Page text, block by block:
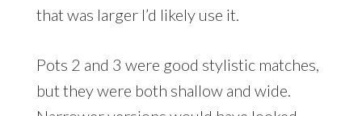
that was larger I’d likely use it.
Pots 2 and 3 were good stylistic matches,
but they were both shallow and wide.